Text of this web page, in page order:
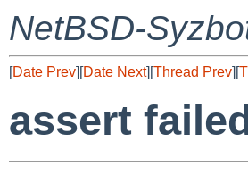
NetBSD-
[Date Prev][Date Next][Thread Prev][
assert